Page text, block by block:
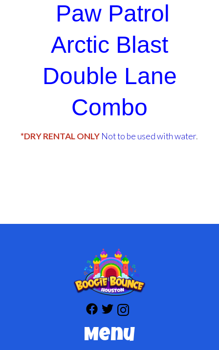
Paw Patrol
Arctic Blast
Double Lane
Combo
*DRY RENTAL ONLY Not to be used with water.
Menu